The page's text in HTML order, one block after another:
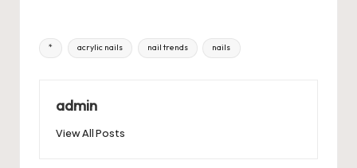
c
e
b
o
k
st
o
d
ai
es
t
s
A
ky
d
Pr
e
a
ar
e
Tags:
* acrylic nails nail trends nails
admin
View All Posts